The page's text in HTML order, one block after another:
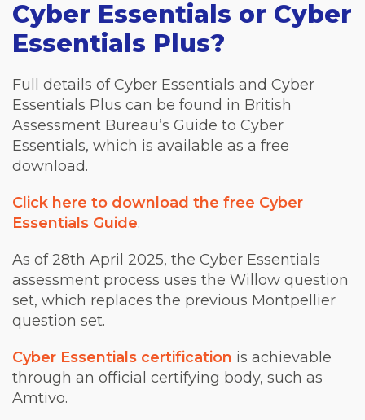
Cyber Essentials or Cyber
Essentials Plus?
Full details of Cyber Essentials and Cyber
Essentials Plus can be found in British
Assessment Bureau’s Guide to Cyber
Essentials, which is available as a free
download.
Click here to download the free Cyber
Essentials Guide.
As of 28th April 2025, the Cyber Essentials
assessment process uses the Willow question
set, which replaces the previous Montpellier
question set.
Cyber Essentials certification is achievable
through an official certifying body, such as
Amtivo.